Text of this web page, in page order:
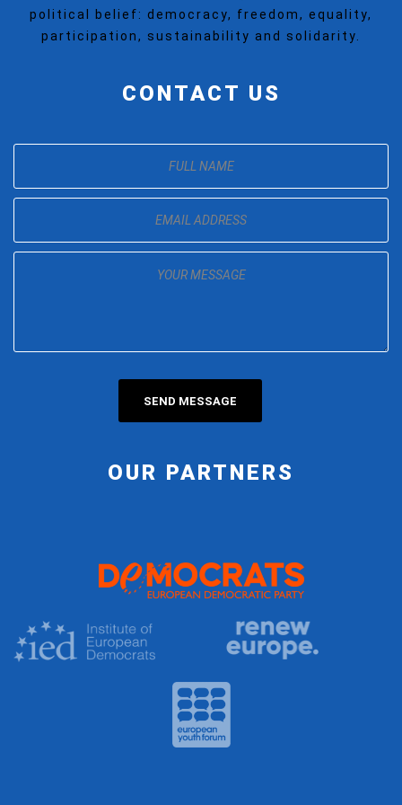
political belief: democracy, freedom, equality,
participation, sustainability and solidarity.
CONTACT US
OUR PARTNERS